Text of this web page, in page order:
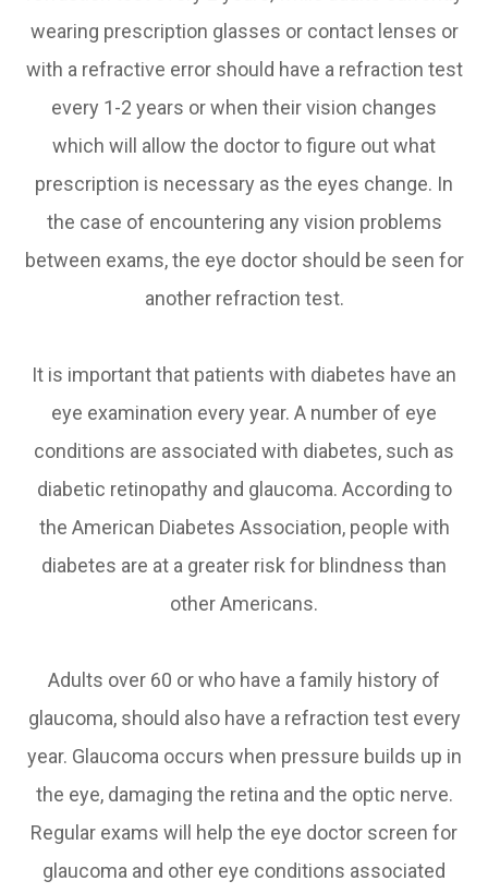
wearing prescription glasses or contact lenses or
with a refractive error should have a refraction test
every 1-2 years or when their vision changes
which will allow the doctor to figure out what
prescription is necessary as the eyes change. In
the case of encountering any vision problems
between exams, the eye doctor should be seen for
another refraction test.
It is important that patients with diabetes have an
eye examination every year. A number of eye
conditions are associated with diabetes, such as
diabetic retinopathy and glaucoma. According to
the American Diabetes Association, people with
diabetes are at a greater risk for blindness than
other Americans.
Adults over 60 or who have a family history of
glaucoma, should also have a refraction test every
year. Glaucoma occurs when pressure builds up in
the eye, damaging the retina and the optic nerve.
Regular exams will help the eye doctor screen for
glaucoma and other eye conditions associated